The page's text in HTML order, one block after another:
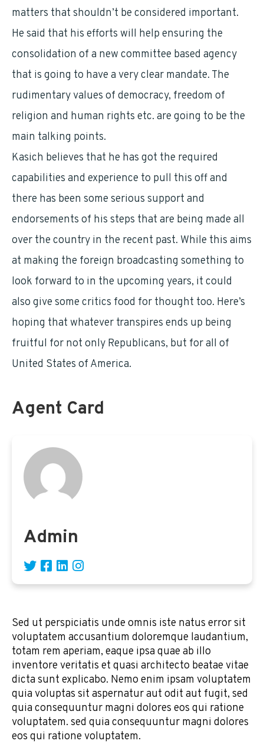
matters that shouldn’t be considered important.
He said that his efforts will help ensuring the
consolidation of a new committee based agency
that is going to have a very clear mandate. The
rudimentary values of democracy, freedom of
religion and human rights etc. are going to be the
main talking points.
Kasich believes that he has got the required
capabilities and experience to pull this off and
there has been some serious support and
endorsements of his steps that are being made all
over the country in the recent past. While this aims
at making the foreign broadcasting something to
look forward to in the upcoming years, it could
also give some critics food for thought too. Here’s
hoping that whatever transpires ends up being
fruitful for not only Republicans, but for all of
United States of America.
Agent Card
Admin
Sed ut perspiciatis unde omnis iste natus error sit
voluptatem accusantium doloremque laudantium,
totam rem aperiam, eaque ipsa quae ab illo
inventore veritatis et quasi architecto beatae vitae
dicta sunt explicabo. Nemo enim ipsam voluptatem
quia voluptas sit aspernatur aut odit aut fugit, sed
quia consequuntur magni dolores eos qui ratione
voluptatem. sed quia consequuntur magni dolores
eos qui ratione voluptatem.